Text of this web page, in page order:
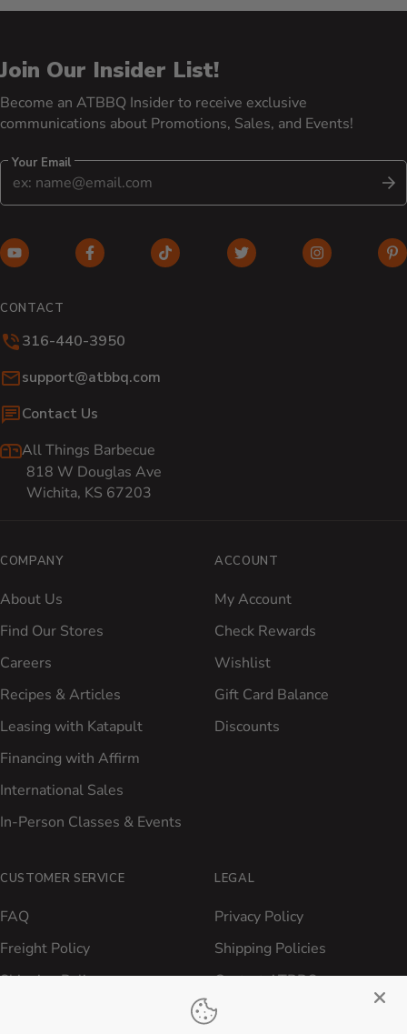
Join Our Insider List!
Become an ATBBQ Insider to receive exclusive
communications about Promotions, Sales, and Events!
Your Email
YouTube (opens in new window)
Facebook (opens in new window)
TikTok (opens in new window)
Twitter (opens in new
Instagram
CONTACT
316-440-3950
Email:
support@atbbq.com
Contact Us
All Things Barbecue
818 W Douglas Ave
Wichita, KS 67203
COMPANY
About Us
Find Our Stores
Careers
Recipes & Articles
Leasing with Katapult
Financing with Affirm
International Sales
In-Person Classes & Events
ACCOUNT
My Account
Check Rewards
Wishlist
Gift Card Balance
Discounts
CUSTOMER SERVICE
FAQ
Freight Policy
Shipping Policy
LEGAL
Privacy Policy
Shipping Policies
Contact ATBBQ